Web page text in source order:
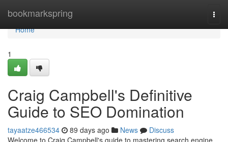
bookmarkspring
Home
Home
1
Craig Campbell's Definitive
Guide to SEO Domination
tayaatze466534 89 days ago News
Discuss
Welcome to Craig Campbell's guide to mastering search engine